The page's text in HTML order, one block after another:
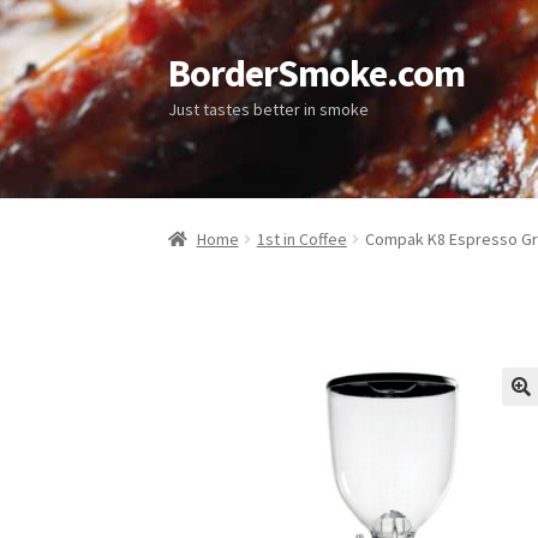
BorderSmoke.com
Just tastes better in smoke
Home 1st in Coffee Compak K8 Espresso